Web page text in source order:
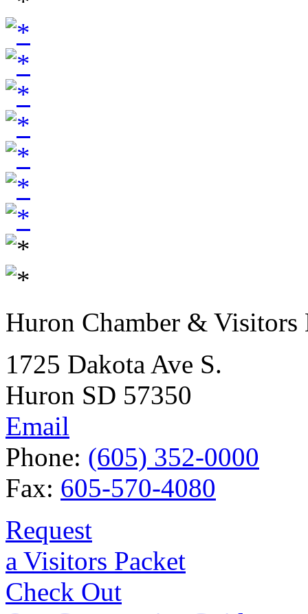
Huron Chamber & Visitors
1725 Dakota Ave S.
Huron SD 57350
Email
Phone: (605) 352-0000
Fax: 605-570-4080
Request
a Visitors Packet
Check Out